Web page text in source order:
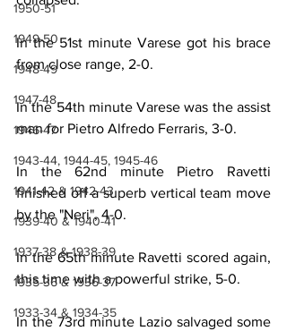
1950-51
1949-50
1948-49
1947-48
1946-47
1943-44, 1944-45, 1945-46
1941-42 & 1942-43
1939-40 & 1940-41
1937-38 & 1938-39
1935-36 & 1936-37
1933-34 & 1934-35
In the 51st minute Varese got his brace
from close range, 2-0.
In the 54th minute Varese was the assist
man for Pietro Alfredo Ferraris, 3-0.
In the 62nd minute Pietro Ravetti
finished off a superb vertical team move
by the "Neri", 4-0.
In the 65th minute Ravetti scored again,
this time with a powerful strike, 5-0.
In the 73rd minute Lazio salvaged some